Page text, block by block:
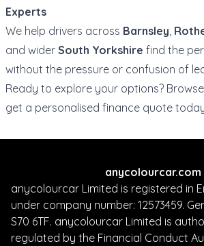
Experts
We help drivers across Barnsley
and wider South Yorkshire find the
without the pressure or confusion of
Ready to explore your options?
get a personalised finance quote
anycolourcar.com
anycolourcar Limited is registered in
under company number: 12573459.
S70 6TF. anycolourcar Limited is
regulated by the Financial Conduct